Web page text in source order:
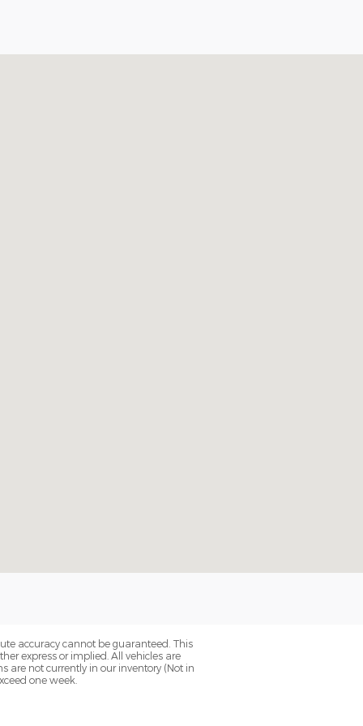
accuracy cannot be guaranteed. This
express or implied. All vehicles are
are not currently in our inventory (Not in
one week.